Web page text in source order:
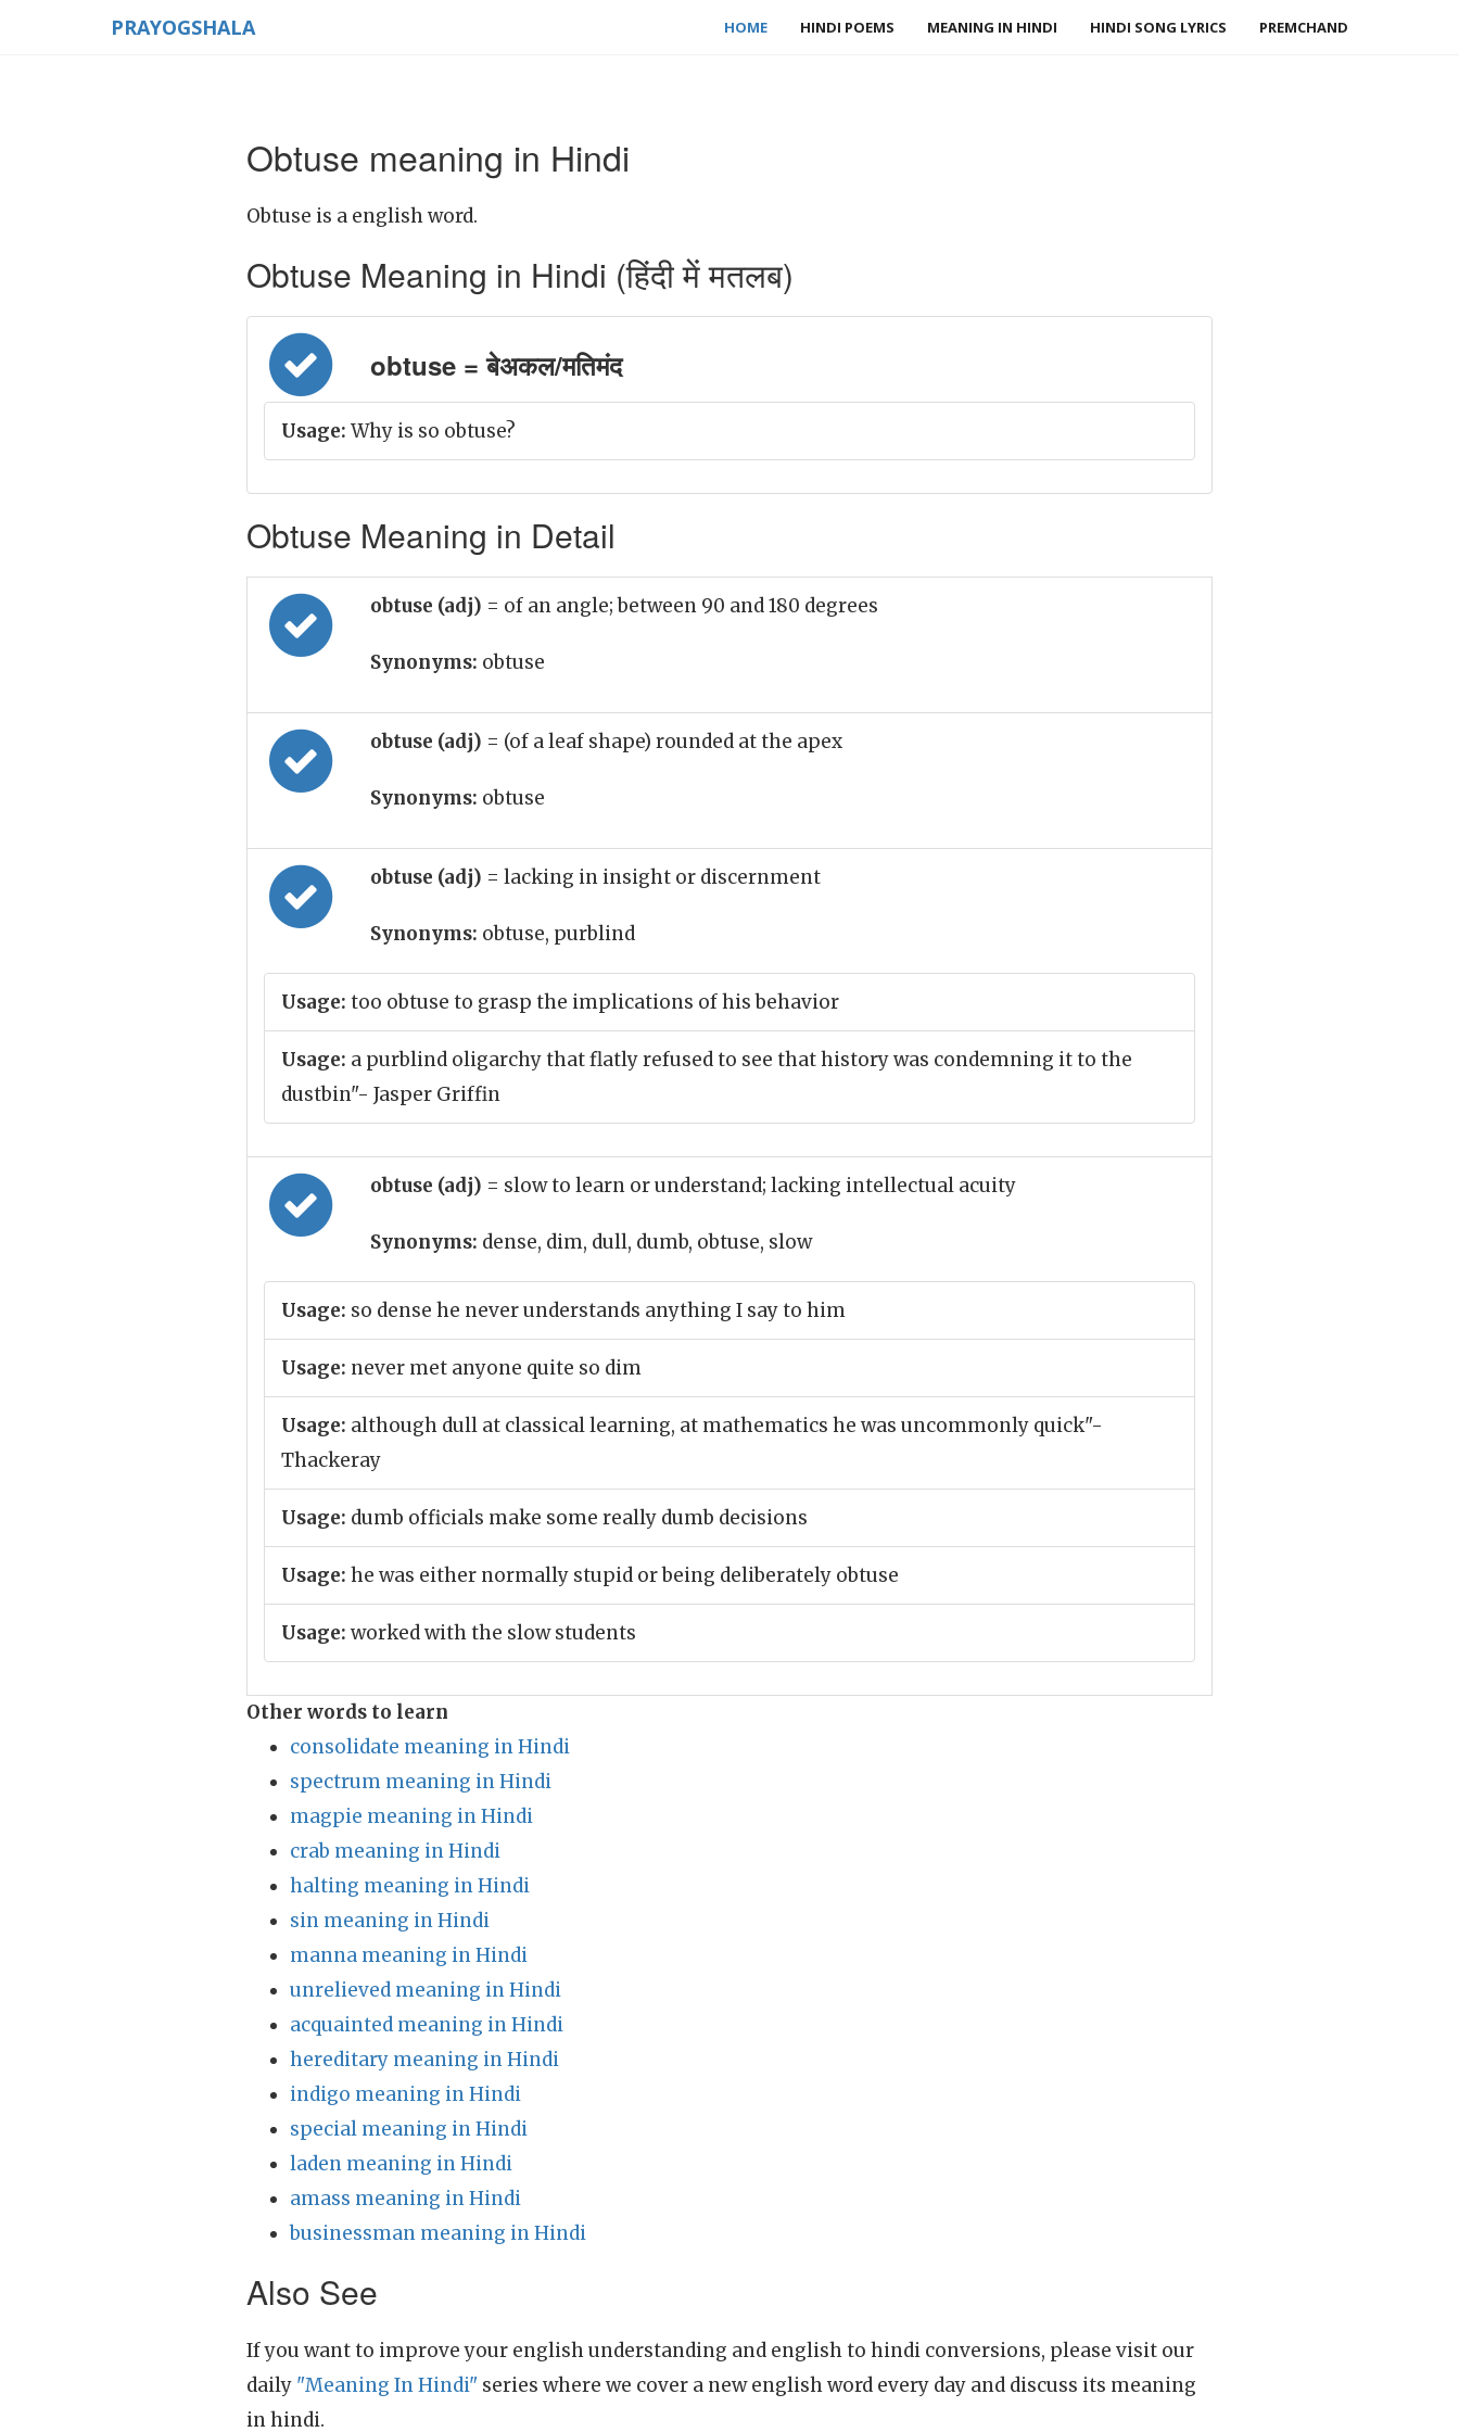
PRAYOGSHALA HOME HINDI POEMS MEANING IN HINDI HINDI SONG LYRICS PREMCHAND
Obtuse meaning in Hindi
Obtuse is a english word.
Obtuse Meaning in Hindi (हिंदी में मतलब)
obtuse = बेअकल/मतिमंद
Usage: Why is so obtuse?
Obtuse Meaning in Detail
obtuse (adj) = of an angle; between 90 and 180 degrees
Synonyms: obtuse
obtuse (adj) = (of a leaf shape) rounded at the apex
Synonyms: obtuse
obtuse (adj) = lacking in insight or discernment
Synonyms: obtuse, purblind
Usage: too obtuse to grasp the implications of his behavior
Usage: a purblind oligarchy that flatly refused to see that history was condemning it to the
dustbin"- Jasper Griffin
obtuse (adj) = slow to learn or understand; lacking intellectual acuity
Synonyms: dense, dim, dull, dumb, obtuse, slow
Usage: so dense he never understands anything I say to him
Usage: never met anyone quite so dim
Usage: although dull at classical learning, at mathematics he was uncommonly quick"-
Thackeray
Usage: dumb officials make some really dumb decisions
Usage: he was either normally stupid or being deliberately obtuse
Usage: worked with the slow students
Other words to learn
consolidate meaning in Hindi
spectrum meaning in Hindi
magpie meaning in Hindi
crab meaning in Hindi
halting meaning in Hindi
sin meaning in Hindi
manna meaning in Hindi
unrelieved meaning in Hindi
acquainted meaning in Hindi
hereditary meaning in Hindi
indigo meaning in Hindi
special meaning in Hindi
laden meaning in Hindi
amass meaning in Hindi
businessman meaning in Hindi
Also See
If you want to improve your english understanding and english to hindi conversions, please visit our
daily "Meaning In Hindi" series where we cover a new english word every day and discuss its meaning
in hindi.